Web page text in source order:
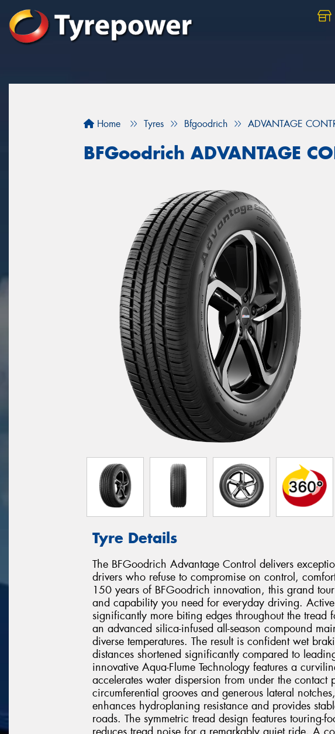
Home Tyres Bfgoodrich ADVANTAGE
BFGoodrich ADVANTAGE
Tyre Details
The BFGoodrich Advantage Control delivers
drivers who refuse to compromise on control,
150 years of BFGoodrich innovation, this grand
and capability you need for everyday driving.
significantly more biting edges throughout the
an advanced silica-infused all-season compound
diverse temperatures. The result is confident wet
distances shortened significantly compared to
innovative Aqua-Flume Technology features a
accelerates water dispersion from under the
circumferential grooves and generous lateral
enhances hydroplaning resistance and provides
roads. The symmetric tread design features touring-